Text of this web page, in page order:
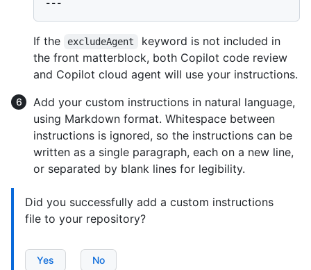
If the excludeAgent
keyword is not included in
the front matterblock, both Copilot code review
and Copilot cloud agent will use your instructions.
Add your custom instructions in natural language,
using Markdown format. Whitespace between
instructions is ignored, so the instructions can be
written as a single paragraph, each on a new line,
or separated by blank lines for legibility.
Did you successfully add a custom instructions
file to your repository?
Yes No